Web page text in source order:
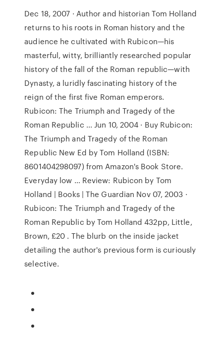
Dec 18, 2007 · Author and historian Tom Holland
returns to his roots in Roman history and the
audience he cultivated with Rubicon—his
masterful, witty, brilliantly researched popular
history of the fall of the Roman republic—with
Dynasty, a luridly fascinating history of the
reign of the first five Roman emperors.
Rubicon: The Triumph and Tragedy of the
Roman Republic ... Jun 10, 2004 · Buy Rubicon:
The Triumph and Tragedy of the Roman
Republic New Ed by Tom Holland (ISBN:
8601404298097) from Amazon's Book Store.
Everyday low … Review: Rubicon by Tom
Holland | Books | The Guardian Nov 07, 2003 ·
Rubicon: The Triumph and Tragedy of the
Roman Republic by Tom Holland 432pp, Little,
Brown, £20 . The blurb on the inside jacket
detailing the author's previous form is curiously
selective.